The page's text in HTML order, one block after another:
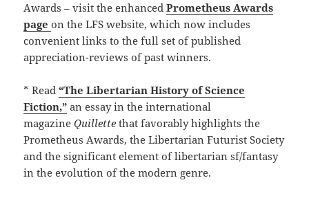
Awards – visit the enhancedPrometheus Awards
pageon the LFS website, which now includes
convenient links to the full set of published
appreciation-reviews of past winners.
* Read“The Libertarian History of Science
Fiction,” an essay in the international
magazineQuillette that favorably highlights the
Prometheus Awards, the Libertarian Futurist Society
and the significant element of libertarian sf/fantasy
in the evolution of the modern genre.